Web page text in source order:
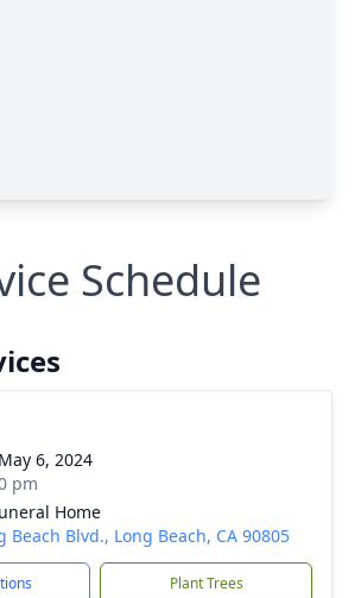
Schedule
6, 2024
pm
Home
Beach Blvd., Long Beach, CA 90805
Plant Trees